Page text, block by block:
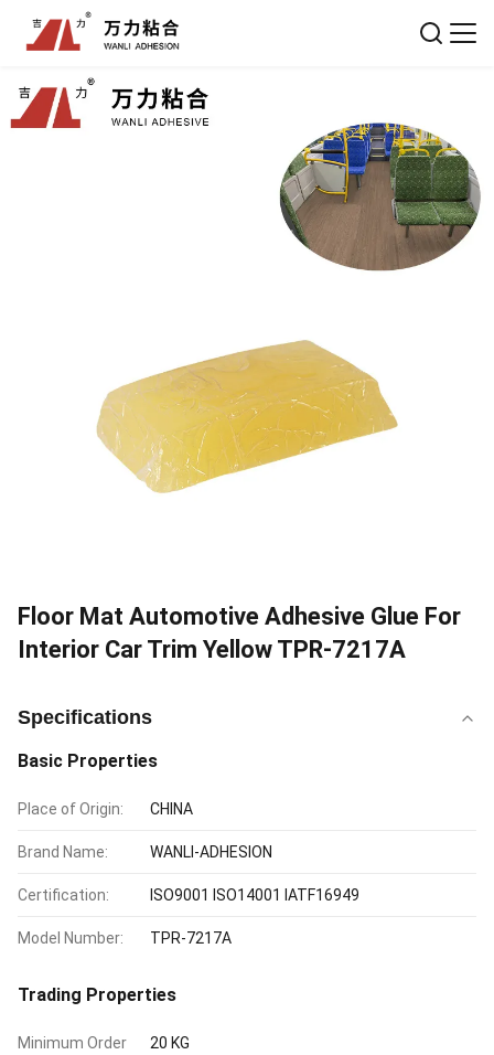
Floor Mat Automotive Adhesive Glue For
Interior Car Trim Yellow TPR-7217A
Specifications
Basic Properties
Place of Origin: CHINA
Brand Name: WANLI-ADHESION
Certification: ISO9001 ISO14001 IATF16949
Model Number: TPR-7217A
Trading Properties
Minimum Order
20 KG